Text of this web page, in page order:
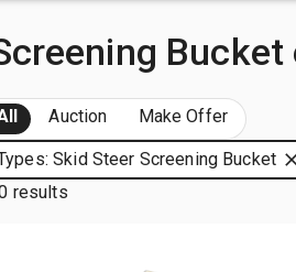
Auction Make Offer
Skid Steer Screening Bucket
results